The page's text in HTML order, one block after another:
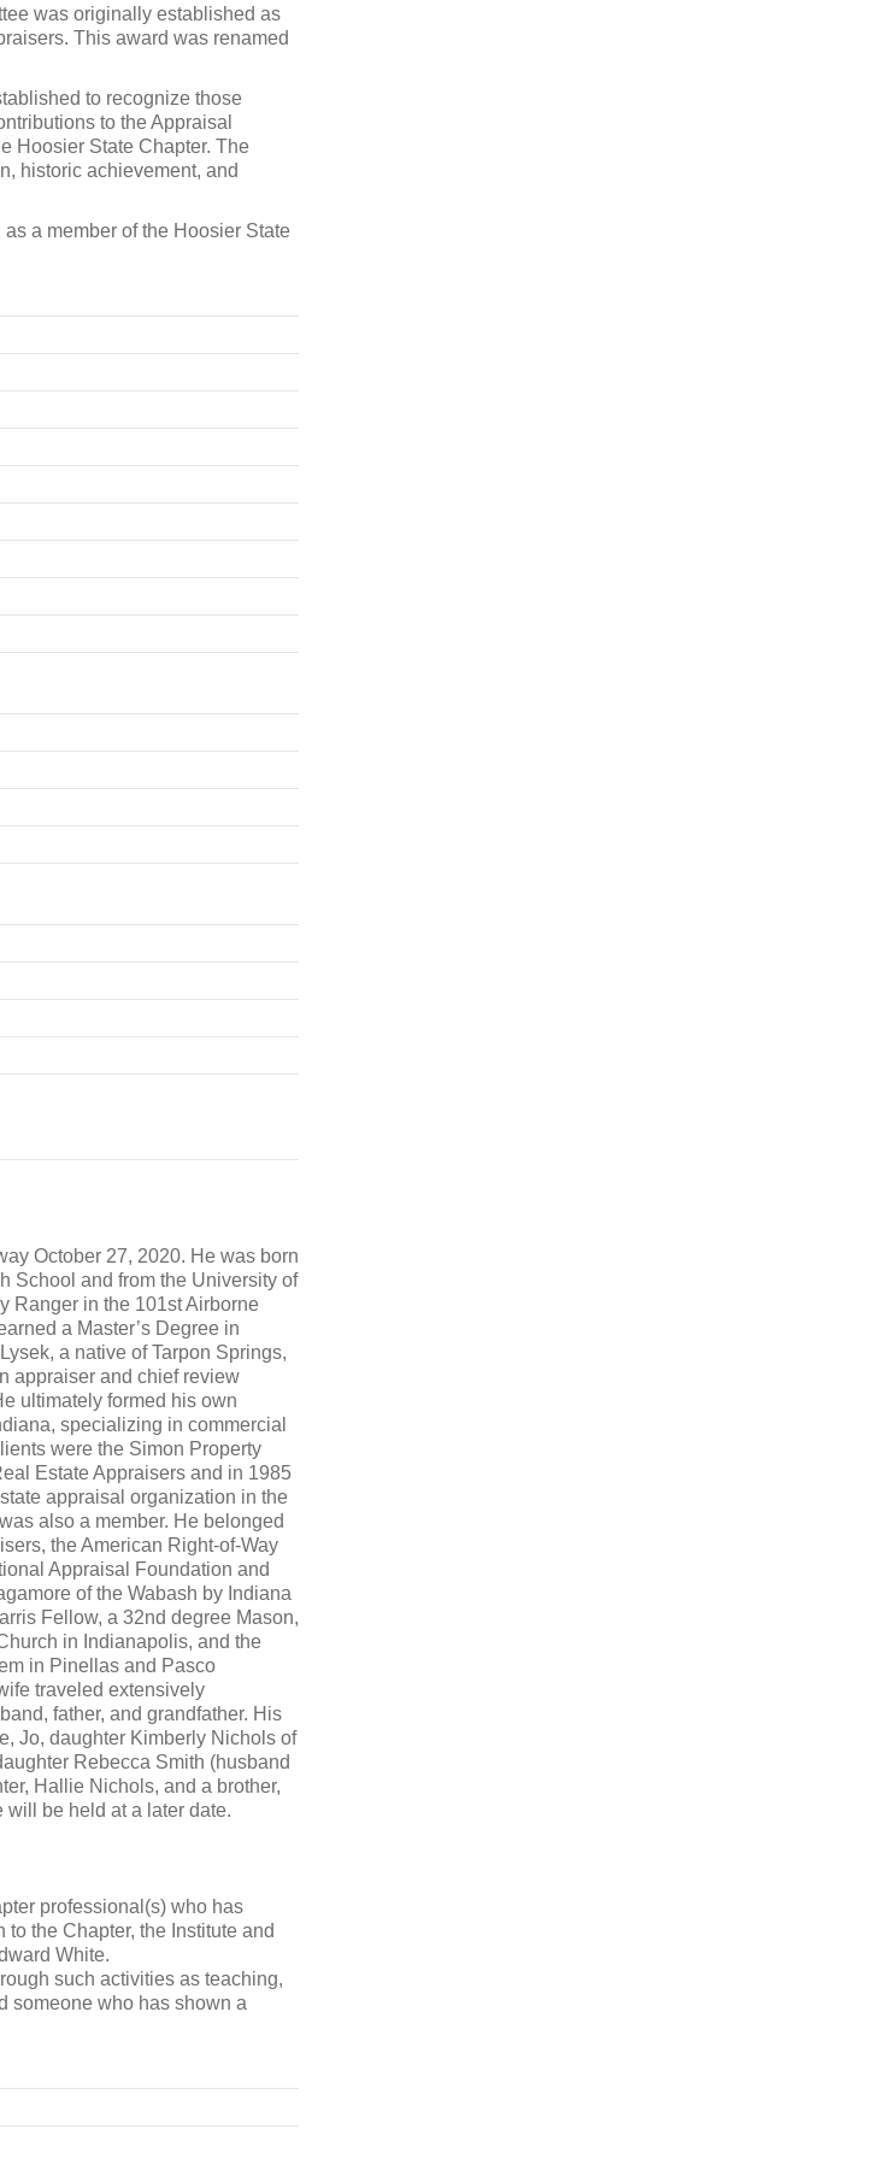
was originally established as
This award was renamed
to recognize those
to the Appraisal
Hoosier State Chapter. The
historic achievement, and
a member of the Hoosier State
October 27, 2020. He was born
School and from the University of
Ranger in the 101st Airborne
a Master’s Degree in
a native of Tarpon Springs,
appraiser and chief review
ultimately formed his own
specializing in commercial
were the Simon Property
Estate Appraisers and in 1985
appraisal organization in the
also a member. He belonged
the American Right-of-Way
Appraisal Foundation and
of the Wabash by Indiana
Fellow, a 32nd degree Mason,
in Indianapolis, and the
in Pinellas and Pasco
traveled extensively
father, and grandfather. His
Jo, daughter Kimberly Nichols of
Rebecca Smith (husband
Hallie Nichols, and a brother,
be held at a later date.
professional(s) who has
the Chapter, the Institute and
White.
such activities as teaching,
someone who has shown a